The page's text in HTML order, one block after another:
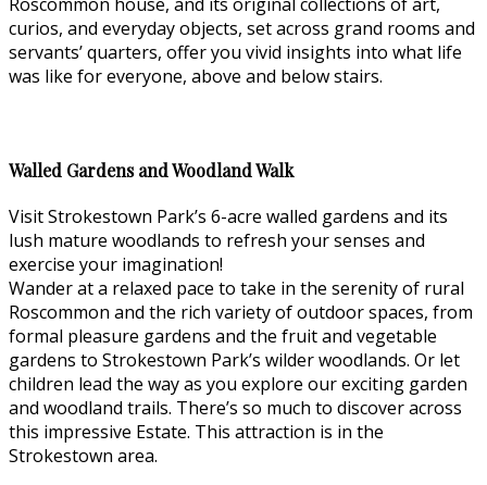
curios, and everyday objects, set across grand rooms and
servants’ quarters, offer you vivid insights into what life
was like for everyone, above and below stairs.
Walled Gardens and Woodland Walk
Visit Strokestown Park’s 6-acre walled gardens and its
lush mature woodlands to refresh your senses and
exercise your imagination!
Wander at a relaxed pace to take in the serenity of rural
Roscommon and the rich variety of outdoor spaces, from
formal pleasure gardens and the fruit and vegetable
gardens to Strokestown Park’s wilder woodlands. Or let
children lead the way as you explore our exciting garden
and woodland trails. There’s so much to discover across
this impressive Estate. This attraction is in the
Strokestown area.